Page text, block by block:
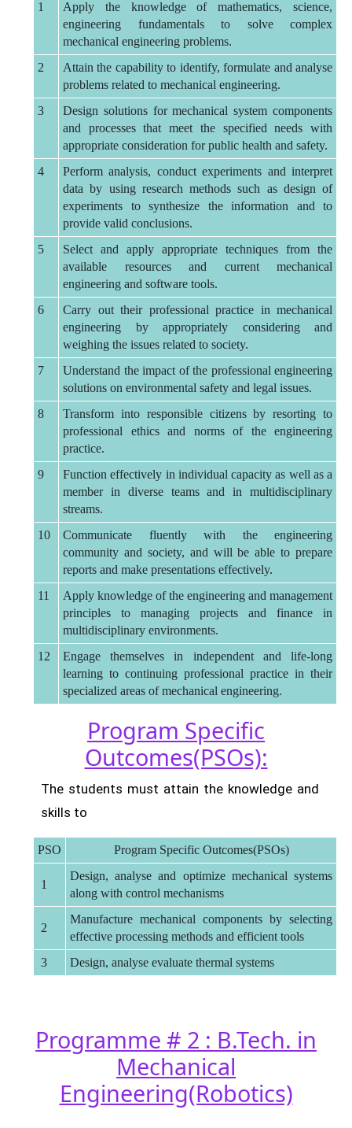
1
Apply the knowledge of mathematics, science,
engineering fundamentals to solve complex
mechanical engineering problems.
2
Attain the capability to identify, formulate and analyse
problems related to mechanical engineering.
3
Design solutions for mechanical system components
and processes that meet the specified needs with
appropriate consideration for public health and safety.
4
Perform analysis, conduct experiments and interpret
data by using research methods such as design of
experiments to synthesize the information and to
provide valid conclusions.
5
Select and apply appropriate techniques from the
available resources and current mechanical
engineering and software tools.
6
Carry out their professional practice in mechanical
engineering by appropriately considering and
weighing the issues related to society.
7
Understand the impact of the professional engineering
solutions on environmental safety and legal issues.
8
Transform into responsible citizens by resorting to
professional ethics and norms of the engineering
practice.
9
Function effectively in individual capacity as well as a
member in diverse teams and in multidisciplinary
streams.
10
Communicate fluently with the engineering
community and society, and will be able to prepare
reports and make presentations effectively.
11
Apply knowledge of the engineering and management
principles to managing projects and finance in
multidisciplinary environments.
12
Engage themselves in independent and life-long
learning to continuing professional practice in their
specialized areas of mechanical engineering.
Program Specific
Outcomes(PSOs):
The students must attain the knowledge and
skills to
PSO Program Specific Outcomes(PSOs)
1
Design, analyse and optimize mechanical systems
along with control mechanisms
2
Manufacture mechanical components by selecting
effective processing methods and efficient tools
3
Design, analyse evaluate thermal systems
Programme # 2 : B.Tech. in
Mechanical
Engineering(Robotics)